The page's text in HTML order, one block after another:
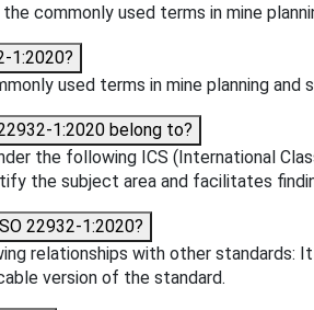
commonly used terms in mine
1:2020?
used terms in mine planning
1:2020 belong to?
the following ICS (International
the subject area and facilitates
22932-1:2020?
relationships with other standards:
version of the standard.